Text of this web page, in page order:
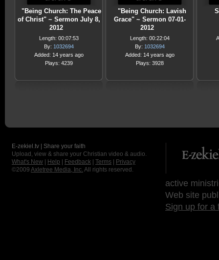
"Being Church: The Peace
of Christ" ~ Sermon July 8,
2012
Length: 00:07:53
By: 1032694
Added: 14 years ago
Plays: 4239
"Being Church: Lavish
Grace" ~ Sermon 07-01-
2012
Length: 00:22:04
By: 1032694
Added: 14 years ago
Plays: 3928
E-zekiel.tv | Share your faith
Upload, view & share your Christian video & audio.
What's New
Help Feedback Terms
Privacy
©2009 Axletree Media, Inc. All rights reserved.
active
Web site
Sign up for a